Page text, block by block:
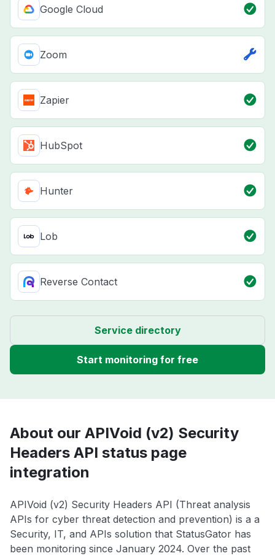
Google Cloud
Zoom
Zapier
HubSpot
Hunter
Lob
Reverse Contact
Service directory
Start monitoring for free
About our APIVoid (v2) Security
Headers API status page
integration
APIVoid (v2) Security Headers API (Threat analysis
APIs for cyber threat detection and prevention) is a a
Security, IT, and APIs solution that StatusGator has
been monitoring since January 2024. Over the past